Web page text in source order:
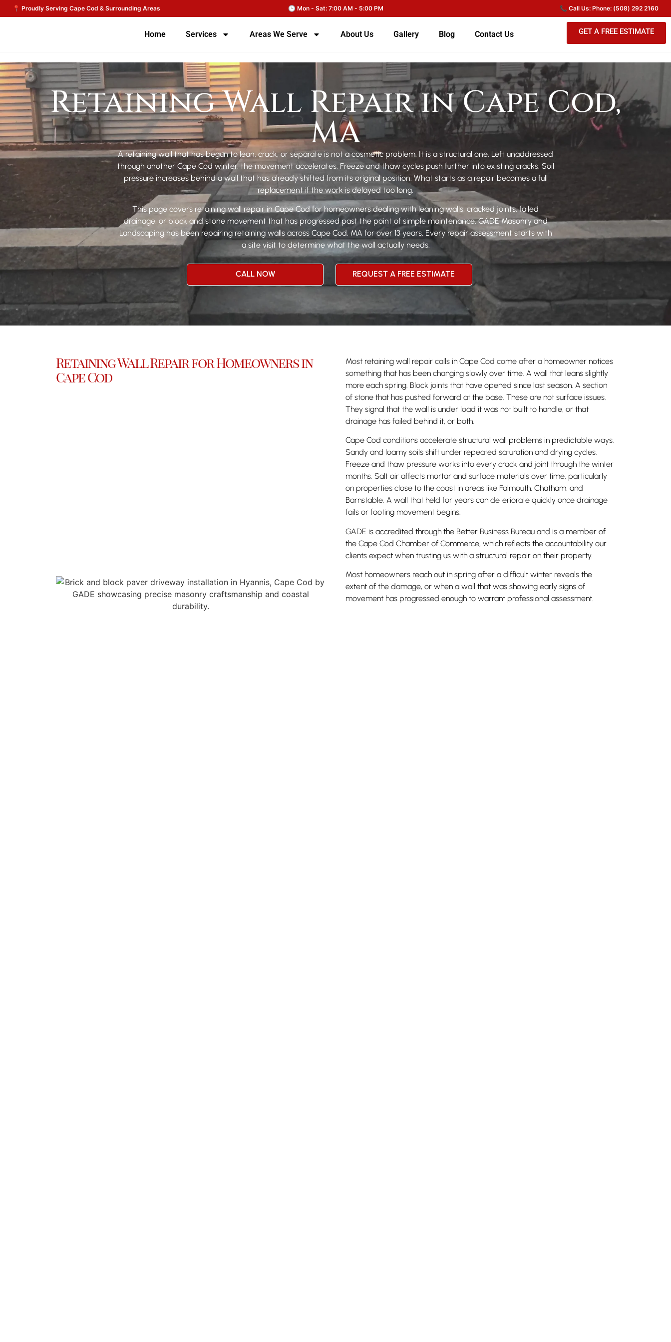
Home Services Areas We Serve About Us Gallery Blog Contact Us GET A FREE ESTIMATE
Retaining Wall Repair in Cape Cod,
MA
A retaining wall that has begun to lean, crack, or separate is not a cosmetic problem. It is a structural one. Left unaddressed
through another Cape Cod winter, the movement accelerates. Freeze and thaw cycles push further into existing cracks. Soil
pressure increases behind a wall that has already shifted from its original position. What starts as a repair becomes a full
replacement if the work is delayed too long.
This page covers retaining wall repair in Cape Cod for homeowners dealing with leaning walls, cracked joints, failed
drainage, or block and stone movement that has progressed past the point of simple maintenance. GADE Masonry and
Landscaping has been repairing retaining walls across Cape Cod, MA for over 13 years. Every repair assessment starts with
a site visit to determine what the wall actually needs.
CALL NOW REQUEST A FREE ESTIMATE
Retaining Wall Repair for Homeowners in
Cape Cod
Most retaining wall repair calls in Cape Cod come after a homeowner notices
something that has been changing slowly over time. A wall that leans slightly
more each spring. Block joints that have opened since last season. A section
of stone that has pushed forward at the base. These are not surface issues.
They signal that the wall is under load it was not built to handle, or that
drainage has failed behind it, or both.
Cape Cod conditions accelerate structural wall problems in predictable ways.
Sandy and loamy soils shift under repeated saturation and drying cycles.
Freeze and thaw pressure works into every crack and joint through the winter
months. Salt air affects mortar and surface materials over time, particularly
on properties close to the coast in areas like Falmouth, Chatham, and
Barnstable. A wall that held for years can deteriorate quickly once drainage
fails or footing movement begins.
GADE is accredited through the Better Business Bureau and is a member of
the Cape Cod Chamber of Commerce, which reflects the accountability our
clients expect when trusting us with a structural repair on their property.
Most homeowners reach out in spring after a difficult winter reveals the
extent of the damage, or when a wall that was showing early signs of
movement has progressed enough to warrant professional assessment.